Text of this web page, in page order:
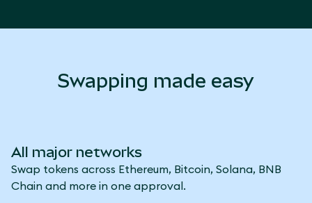
Swapping made easy
All major networks
Swap tokens across Ethereum, Bitcoin, Solana, BNB
Chain and more in one approval.